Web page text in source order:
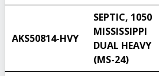
AKS50814-HVY
SEPTIC, 1050
MISSISSIPPI
DUAL HEAVY
(MS-24)